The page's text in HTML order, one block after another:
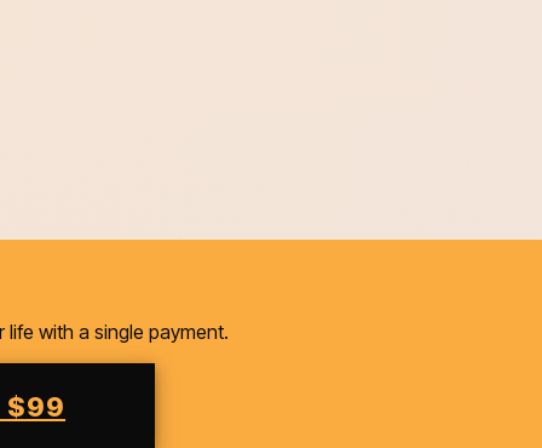
with a single payment.
$99